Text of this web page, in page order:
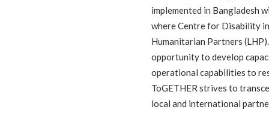
implemented in Bangladesh
where Centre for Disability
Humanitarian Partners
opportunity to develop
operational capabilities to
ToGETHER strives to
local and international